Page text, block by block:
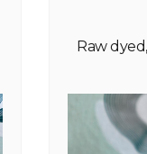
Raw